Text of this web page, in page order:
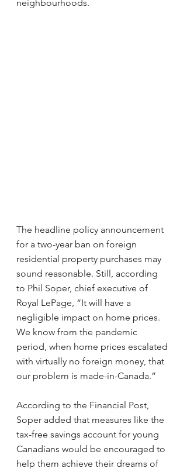
neighbourhoods.
The headline policy announcement
for a two-year ban on foreign
residential property purchases may
sound reasonable. Still, according
to Phil Soper, chief executive of
Royal LePage, “It will have a
negligible impact on home prices.
We know from the pandemic
period, when home prices escalated
with virtually no foreign money, that
our problem is made-in-Canada.”
According to the Financial Post,
Soper added that measures like the
tax-free savings account for young
Canadians would be encouraged to
help them achieve their dreams of